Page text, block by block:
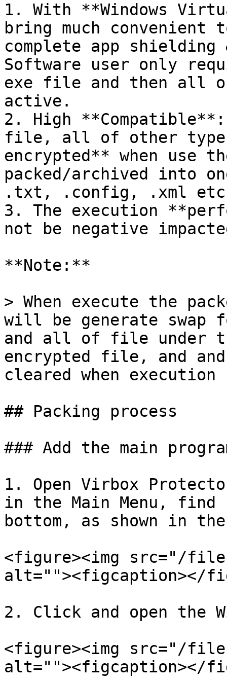
1. With **Windows
bring much convenient
complete app shielding
Software user only
exe file and then all
active.
2. High
file, all of other
encrypted** when use
packed/archived into
.txt, .config, .xml
3. The execution
not be negative
**Note:**
> When execute the
will be generate swap
and all of file under
encrypted file, and
cleared when execution
## Packing process
### Add the main
1. Open Virbox
in the Main Menu,
bottom, as shown in
<figure><img src="/files/
alt=""><figcaption></
2. Click and open the
<figure><img src="/
alt=""><figcaption></